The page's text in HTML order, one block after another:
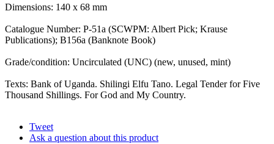
Dimensions: 140 x 68 mm
Catalogue Number: P-51a (SCWPM: Albert Pick; Krause
Publications); B156a (Banknote Book)
Grade/condition: Uncirculated (UNC) (new, unused, mint)
Texts: Bank of Uganda. Shilingi Elfu Tano. Legal Tender for Five
Thousand Shillings. For God and My Country.
Tweet
Ask a question about this product